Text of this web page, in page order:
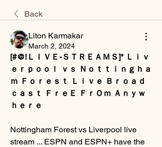
Back
Liton Karmakar
March 2, 2024
[#@!ＬＩＶＥ-ＳＴＲＥＡＭＳ]* Ｌｉｖ
ｅｒｐｏｏｌ ｖｓ Ｎｏｔｔｉｎｇｈａ
ｍ Ｆｏｒｅｓｔ Ｌｉｖｅ Ｂｒｏａｄ
ｃａｓｔ ＦｒｅＥ ＦｒＯｍ Ａｎｙｗ
ｈｅｒｅ
Nottingham Forest vs Liverpool live
stream ... ESPN and ESPN+ have the